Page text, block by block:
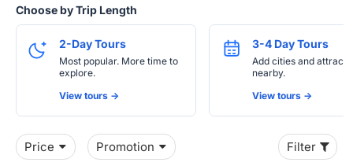
Choose by Trip Length
2-Day Tours
Most popular. More time to
explore.
View tours ->
3-4 Day Tours
Add cities and
nearby.
View tours ->
Price Promotion Filter